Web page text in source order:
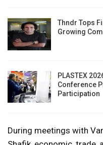
Thndr Tops
Growing
PLASTEX
Conference
Participation
During meetings with